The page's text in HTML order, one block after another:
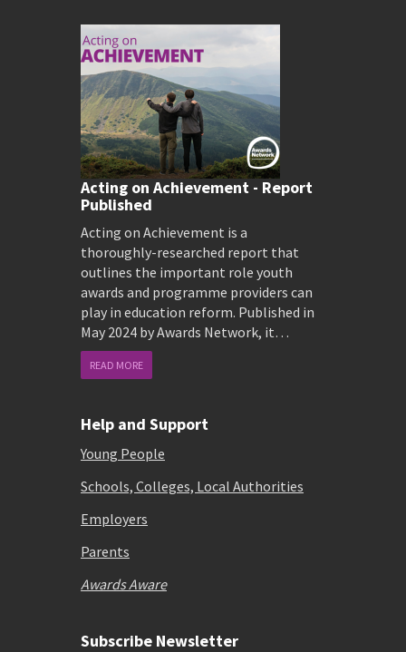
Acting on Achievement - Report
Published
Acting on Achievement is a
thoroughly-researched report that
outlines the important role youth
awards and programme providers can
play in education reform. Published in
May 2024 by Awards Network, it…
READ MORE
Help and Support
Young People
Schools, Colleges, Local Authorities
Employers
Parents
Awards Aware
Subscribe Newsletter